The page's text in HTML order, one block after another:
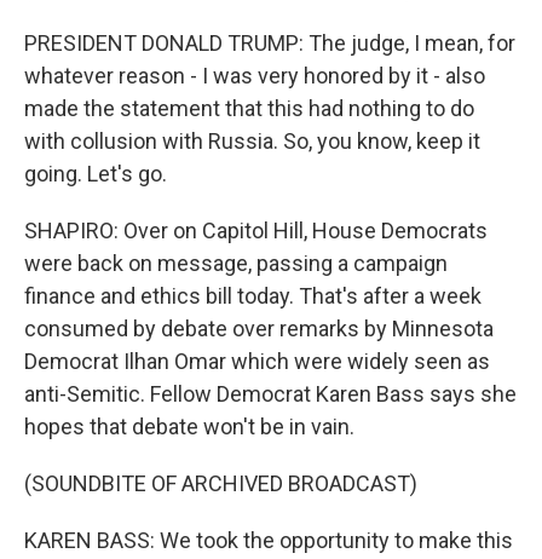
PRESIDENT DONALD TRUMP: The judge, I mean, for
whatever reason - I was very honored by it - also
made the statement that this had nothing to do
with collusion with Russia. So, you know, keep it
going. Let's go.
SHAPIRO: Over on Capitol Hill, House Democrats
were back on message, passing a campaign
finance and ethics bill today. That's after a week
consumed by debate over remarks by Minnesota
Democrat Ilhan Omar which were widely seen as
anti-Semitic. Fellow Democrat Karen Bass says she
hopes that debate won't be in vain.
(SOUNDBITE OF ARCHIVED BROADCAST)
KAREN BASS: We took the opportunity to make this